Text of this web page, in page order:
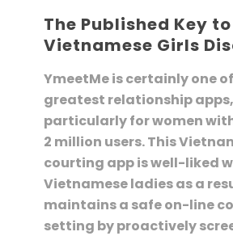
The Published Key to
Vietnamese Girls
YmeetMe is certainly one
greatest relationship apps,
particularly for women
2 million users. This
courting app is well-liked
Vietnamese ladies as a
maintains a safe on-line
setting by proactively